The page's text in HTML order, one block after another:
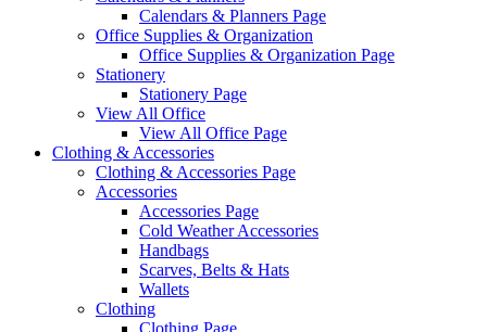
Calendars & Planners Page
Office Supplies & Organization
Office Supplies & Organization Page
Stationery
Stationery Page
View All Office
View All Office Page
Clothing & Accessories
Clothing & Accessories Page
Accessories
Accessories Page
Cold Weather Accessories
Handbags
Scarves, Belts & Hats
Wallets
Clothing
Clothing Page